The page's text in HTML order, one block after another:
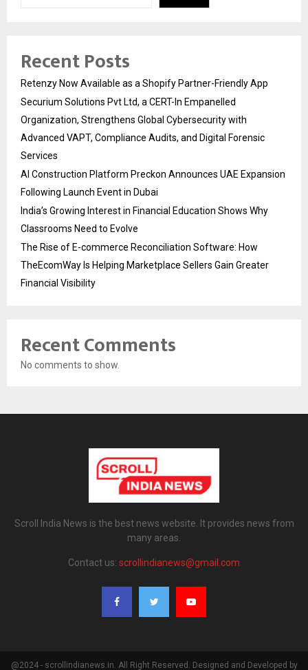
Recent Posts
Retenzy Now Available as a Shopify Partner-Friendly App
Securium Solutions Pvt Ltd, a CERT-In Empanelled
Organization, Strengthens Global Cybersecurity with
Advanced VAPT, Compliance Audits, and Digital Forensic
Services
AI Construction Platform Preckon Announces UAE Expansion
Following Launch Event in Dubai
India’s Growing Interest in Financial Education Shows Why
Classrooms Need to Evolve
The Rise of E-commerce Reconciliation Software: How
TheEcomWay Is Helping Marketplace Sellers Gain Greater
Financial Visibility
Recent Comments
No comments to show.
Scroll India News is the best news website. It provides news from
many areas.
Contact us: scrollindianews@gmail.com
@2024 - scrollindianews.in. All Right Reserved. Designed and Developed by